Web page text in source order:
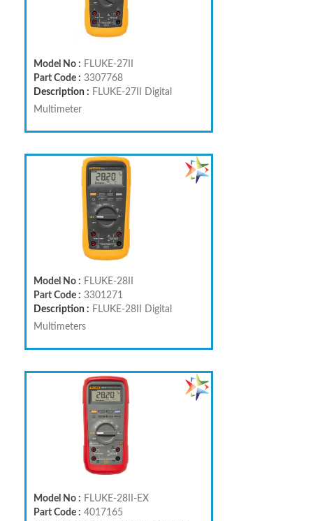
Model No : FLUKE-27II
Part Code : 3307768
Description : FLUKE-27II Digital
Multimeter
Model No : FLUKE-28II
Part Code : 3301271
Description : FLUKE-28II Digital
Multimeters
Model No : FLUKE-28II-EX
Part Code : 4017165